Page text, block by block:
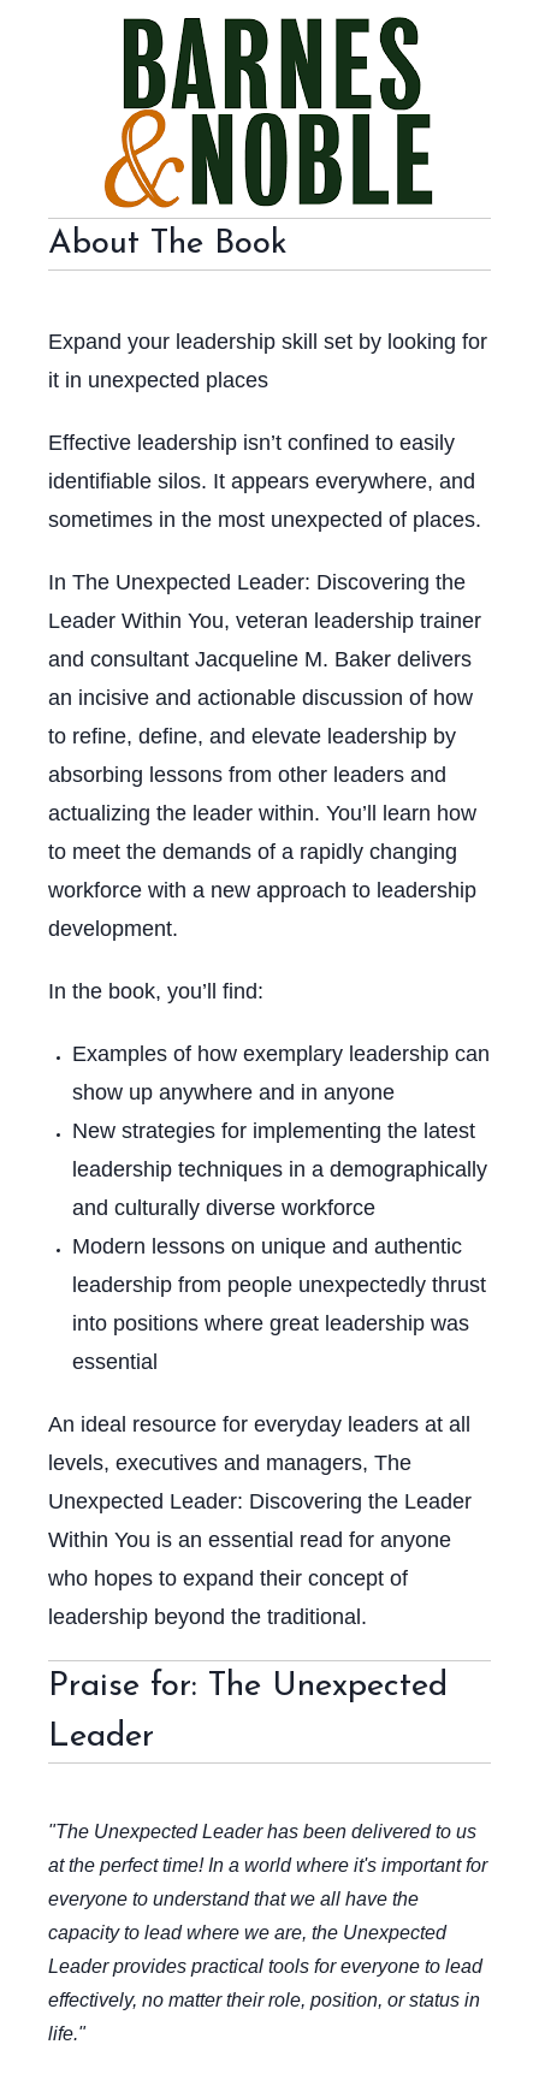
About The Book
Expand your leadership skill set by looking for
it in unexpected places
Effective leadership isn’t confined to easily
identifiable silos. It appears everywhere, and
sometimes in the most unexpected of places.
In The Unexpected Leader: Discovering the
Leader Within You, veteran leadership trainer
and consultant Jacqueline M. Baker delivers
an incisive and actionable discussion of how
to refine, define, and elevate leadership by
absorbing lessons from other leaders and
actualizing the leader within. You’ll learn how
to meet the demands of a rapidly changing
workforce with a new approach to leadership
development.
In the book, you’ll find:
Examples of how exemplary leadership can
show up anywhere and in anyone
New strategies for implementing the latest
leadership techniques in a demographically
and culturally diverse workforce
Modern lessons on unique and authentic
leadership from people unexpectedly thrust
into positions where great leadership was
essential
An ideal resource for everyday leaders at all
levels, executives and managers, The
Unexpected Leader: Discovering the Leader
Within You is an essential read for anyone
who hopes to expand their concept of
leadership beyond the traditional.
Praise for: The Unexpected
Leader
"The Unexpected Leader has been delivered to us
at the perfect time! In a world where it's important for
everyone to understand that we all have the
capacity to lead where we are, the Unexpected
Leader provides practical tools for everyone to lead
effectively, no matter their role, position, or status in
life."